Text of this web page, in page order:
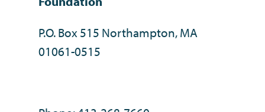
P.O. Box 515 Northampton, MA
01061-0515